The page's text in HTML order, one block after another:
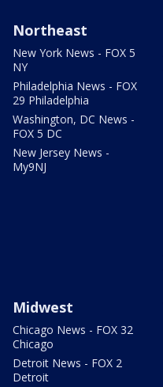
Northeast
New York News - FOX 5
NY
Philadelphia News - FOX
29 Philadelphia
Washington, DC News -
FOX 5 DC
New Jersey News -
My9NJ
Midwest
Chicago News - FOX 32
Chicago
Detroit News - FOX 2
Detroit